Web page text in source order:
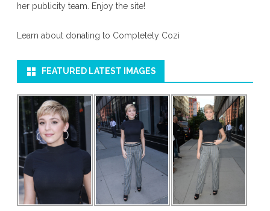
her publicity team. Enjoy the site!
Learn about donating to Completely Cozi
FEATURED LATEST IMAGES